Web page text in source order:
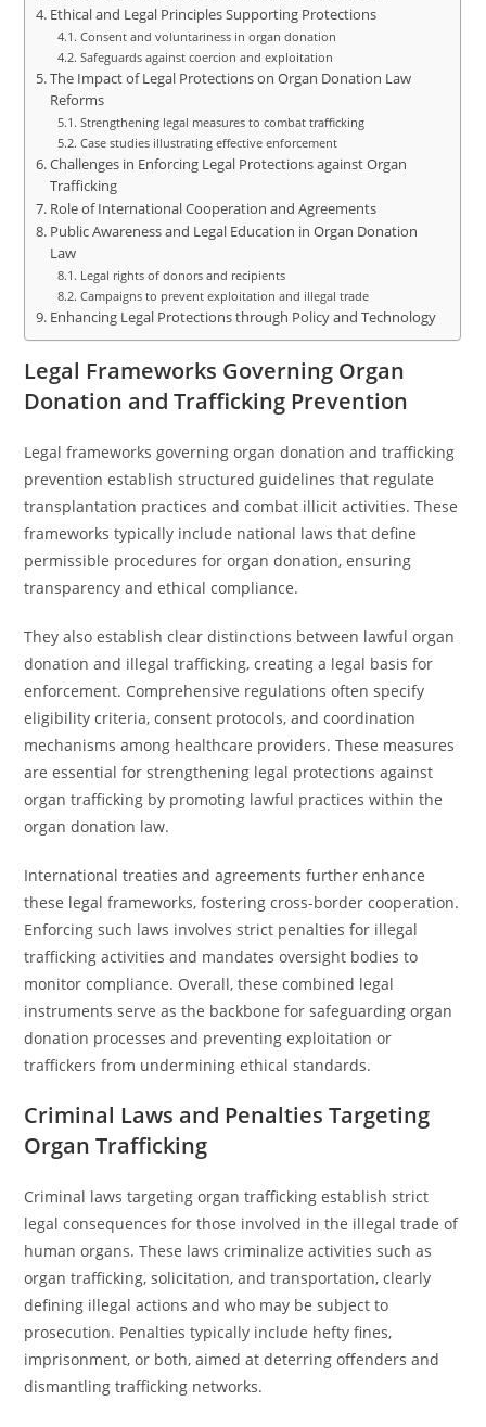
Ethical and Legal Principles Supporting Protections
Consent and voluntariness in organ donation
Safeguards against coercion and exploitation
The Impact of Legal Protections on Organ Donation Law
Reforms
Strengthening legal measures to combat trafficking
Case studies illustrating effective enforcement
Challenges in Enforcing Legal Protections against Organ
Trafficking
Role of International Cooperation and Agreements
Public Awareness and Legal Education in Organ Donation
Law
Legal rights of donors and recipients
Campaigns to prevent exploitation and illegal trade
Enhancing Legal Protections through Policy and Technology
Legal Frameworks Governing Organ
Donation and Trafficking Prevention
Legal frameworks governing organ donation and trafficking
prevention establish structured guidelines that regulate
transplantation practices and combat illicit activities. These
frameworks typically include national laws that define
permissible procedures for organ donation, ensuring
transparency and ethical compliance.
They also establish clear distinctions between lawful organ
donation and illegal trafficking, creating a legal basis for
enforcement. Comprehensive regulations often specify
eligibility criteria, consent protocols, and coordination
mechanisms among healthcare providers. These measures
are essential for strengthening legal protections against
organ trafficking by promoting lawful practices within the
organ donation law.
International treaties and agreements further enhance
these legal frameworks, fostering cross-border cooperation.
Enforcing such laws involves strict penalties for illegal
trafficking activities and mandates oversight bodies to
monitor compliance. Overall, these combined legal
instruments serve as the backbone for safeguarding organ
donation processes and preventing exploitation or
traffickers from undermining ethical standards.
Criminal Laws and Penalties Targeting
Organ Trafficking
Criminal laws targeting organ trafficking establish strict
legal consequences for those involved in the illegal trade of
human organs. These laws criminalize activities such as
organ trafficking, solicitation, and transportation, clearly
defining illegal actions and who may be subject to
prosecution. Penalties typically include hefty fines,
imprisonment, or both, aimed at deterring offenders and
dismantling trafficking networks.